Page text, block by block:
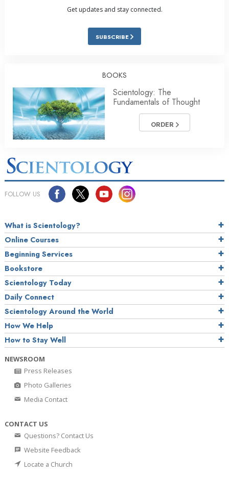
Get updates and stay connected.
SUBSCRIBE
BOOKS
Scientology: The
Fundamentals of Thought
ORDER
FOLLOW US
What is Scientology?
Online Courses
Beginning Services
Bookstore
Scientology Today
Daily Connect
Scientology Around the World
How We Help
How to Stay Well
NEWSROOM
Press Releases
Photo Galleries
Media Contact
CONTACT US
Questions? Contact Us
Website Feedback
Locate a Church